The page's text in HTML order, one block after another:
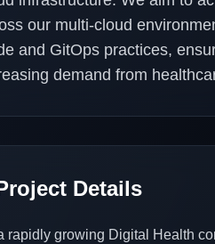
our multi-cloud
and GitOps practices,
demand from
Details
rapidly growing Digital Health